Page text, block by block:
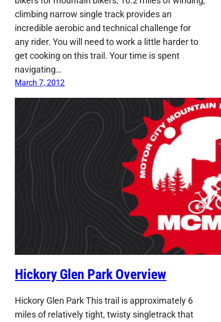
climbing narrow single track provides an
incredible aerobic and technical challenge for
any rider. You will need to work a little harder to
get cooking on this trail. Your time is spent
navigating…
March 7, 2012
Hickory Glen Park Overview
Hickory Glen Park This trail is approximately 6
miles of relatively tight, twisty singletrack that